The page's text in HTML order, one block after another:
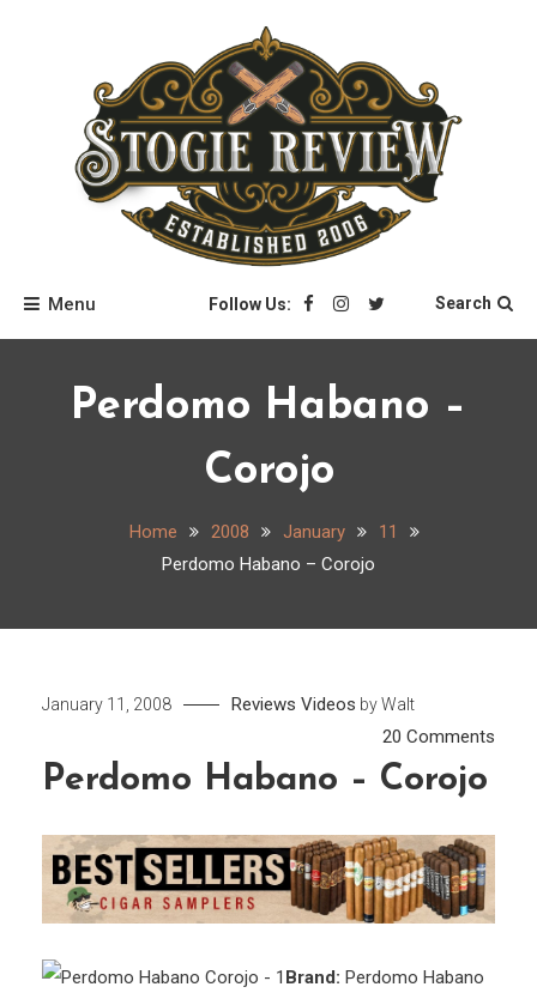
Stogie Review
Menu Follow Us: Search
Perdomo Habano –
Corojo
Home 2008 January
11
Perdomo Habano – Corojo
January 11, 2008 Reviews Videos byWalt
20 Comments
–
Perdomo Habano – Corojo
Brand: Perdomo Habano